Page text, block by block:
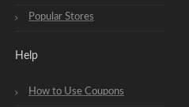
Popular Stores
Help
How to Use Coupons